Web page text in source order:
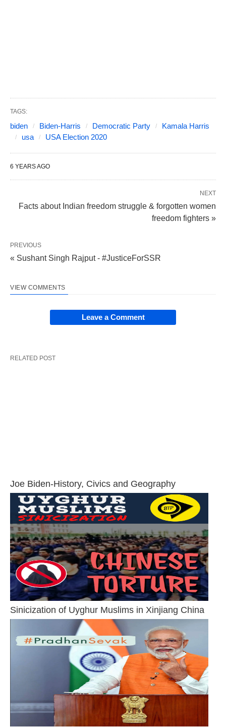
TAGS:
biden Biden-Harris Democratic Party
Kamala Harris
usa
USA Election 2020
6 YEARS AGO
NEXT
Facts about Indian freedom struggle & forgotten women
freedom fighters »
PREVIOUS
« Sushant Singh Rajput - #JusticeForSSR
VIEW COMMENTS
Leave a Comment
RELATED POST
Joe Biden-History, Civics and Geography
Sinicization of Uyghur Muslims in Xinjiang China